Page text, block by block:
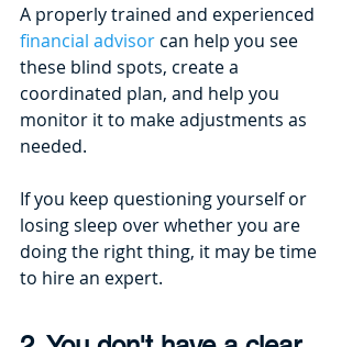
A properly trained and experienced
financial advisor can help you see
these blind spots, create a
coordinated plan, and help you
monitor it to make adjustments as
needed.
If you keep questioning yourself or
losing sleep over whether you are
doing the right thing, it may be time
to hire an expert.